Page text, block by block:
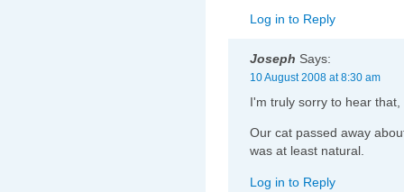
Log in to Reply
Joseph Says:
10 August 2008 at 8:30 am
I'm truly sorry to hear
Our cat passed away
was at least natural.
Log in to Reply